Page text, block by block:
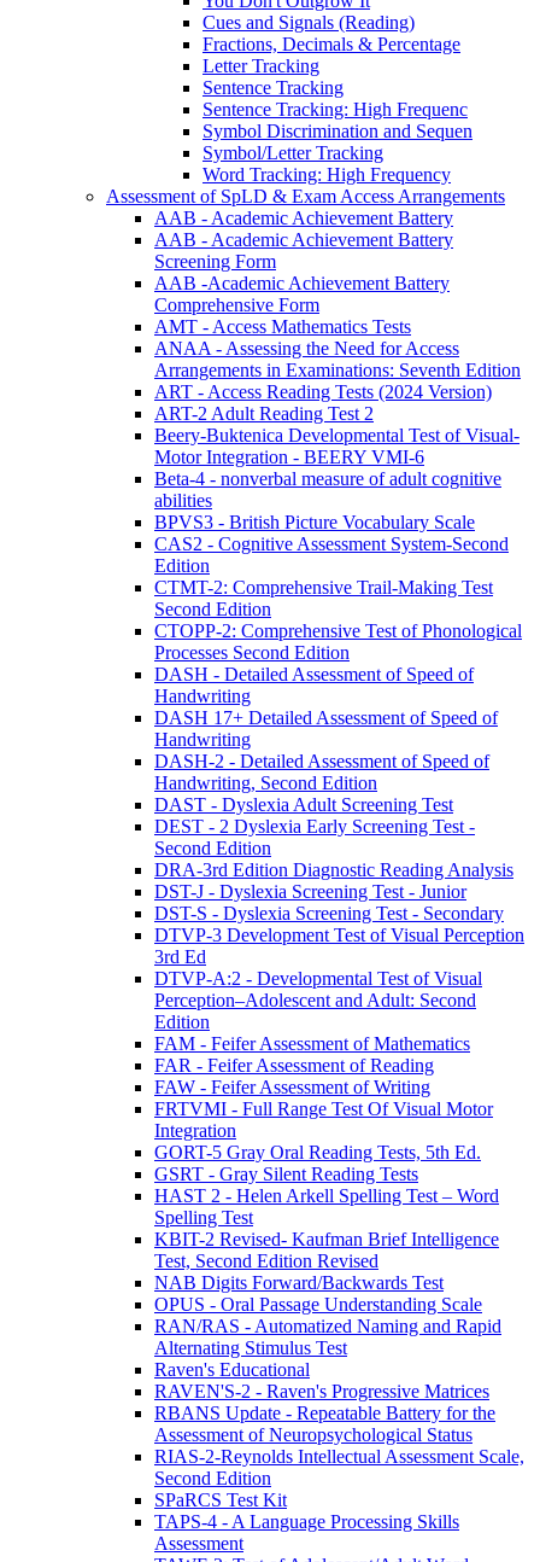
Cues and Signals (Reading)
Fractions, Decimals & Percentage
Letter Tracking
Sentence Tracking
Sentence Tracking: High Frequenc
Symbol Discrimination and Sequen
Symbol/Letter Tracking
Word Tracking: High Frequency
Assessment of SpLD & Exam Access Arrangements
AAB - Academic Achievement Battery
AAB - Academic Achievement Battery
Screening Form
AAB -Academic Achievement Battery
Comprehensive Form
AMT - Access Mathematics Tests
ANAA - Assessing the Need for Access
Arrangements in Examinations: Seventh Edition
ART - Access Reading Tests (2024 Version)
ART-2 Adult Reading Test 2
Beery-Buktenica Developmental Test of Visual-
Motor Integration - BEERY VMI-6
Beta-4 - nonverbal measure of adult cognitive
abilities
BPVS3 - British Picture Vocabulary Scale
CAS2 - Cognitive Assessment System-Second
Edition
CTMT-2: Comprehensive Trail-Making Test
Second Edition
CTOPP-2: Comprehensive Test of Phonological
Processes Second Edition
DASH - Detailed Assessment of Speed of
Handwriting
DASH 17+ Detailed Assessment of Speed of
Handwriting
DASH-2 - Detailed Assessment of Speed of
Handwriting, Second Edition
DAST - Dyslexia Adult Screening Test
DEST - 2 Dyslexia Early Screening Test -
Second Edition
DRA-3rd Edition Diagnostic Reading Analysis
DST-J - Dyslexia Screening Test - Junior
DST-S - Dyslexia Screening Test - Secondary
DTVP-3 Development Test of Visual Perception
3rd Ed
DTVP-A:2 - Developmental Test of Visual
Perception–Adolescent and Adult: Second
Edition
FAM - Feifer Assessment of Mathematics
FAR - Feifer Assessment of Reading
FAW - Feifer Assessment of Writing
FRTVMI - Full Range Test Of Visual Motor
Integration
GORT-5 Gray Oral Reading Tests, 5th Ed.
GSRT - Gray Silent Reading Tests
HAST 2 - Helen Arkell Spelling Test – Word
Spelling Test
KBIT-2 Revised- Kaufman Brief Intelligence
Test, Second Edition Revised
NAB Digits Forward/Backwards Test
OPUS - Oral Passage Understanding Scale
RAN/RAS - Automatized Naming and Rapid
Alternating Stimulus Test
Raven's Educational
RAVEN'S-2 - Raven's Progressive Matrices
RBANS Update - Repeatable Battery for the
Assessment of Neuropsychological Status
RIAS-2-Reynolds Intellectual Assessment Scale,
Second Edition
SPaRCS Test Kit
TAPS-4 - A Language Processing Skills
Assessment